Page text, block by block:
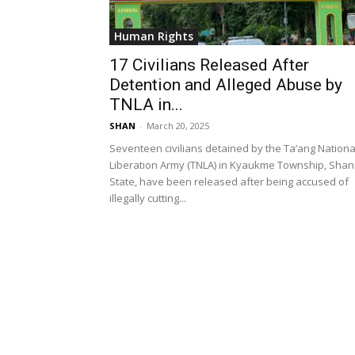
Human Rights
17 Civilians Released After
Detention and Alleged Abuse by
TNLA in...
SHAN - March 20, 2025
Seventeen civilians detained by the Ta’ang
Liberation Army (TNLA) in Kyaukme Township, Shan
State, have been released after being accused of
illegally cutting...